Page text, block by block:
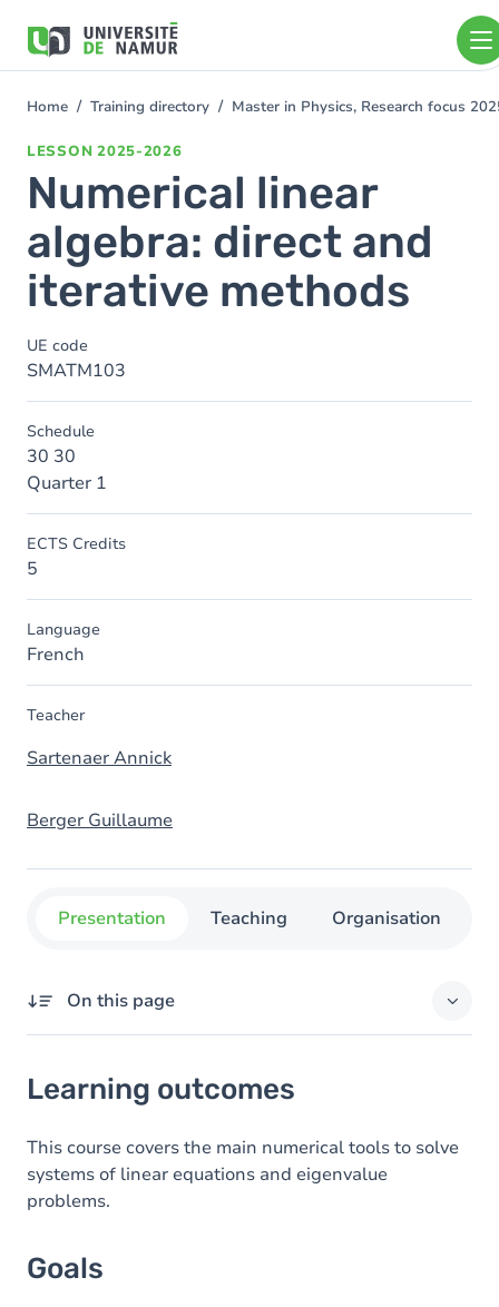
main
You
Home Training directory Master in Physics, Research focus
LESSON 2025-2026
Numerical linear
algebra: direct and
iterative methods
UE code
SMATM103
Schedule
30 30
Quarter 1
ECTS Credits
5
Language
French
Teacher
Sartenaer Annick
Berger Guillaume
Presentation Teaching Organisation
On this page
Goals
Content
Table of contents
Learning outcomes
This course covers the main numerical tools to solve
systems of linear equations and eigenvalue
problems.
Goals